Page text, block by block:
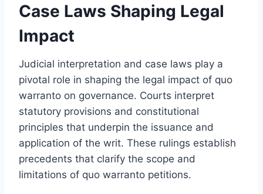
Case Laws Shaping Legal
Impact
Judicial interpretation and case laws play a
pivotal role in shaping the legal impact of quo
warranto on governance. Courts interpret
statutory provisions and constitutional
principles that underpin the issuance and
application of the writ. These rulings establish
precedents that clarify the scope and
limitations of quo warranto petitions.